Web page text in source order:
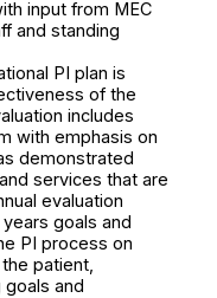
input from MEC
and standing
PI plan is
of the
includes
with emphasis on
demonstrated
services that are
evaluation
goals and
PI process on
patient,
and